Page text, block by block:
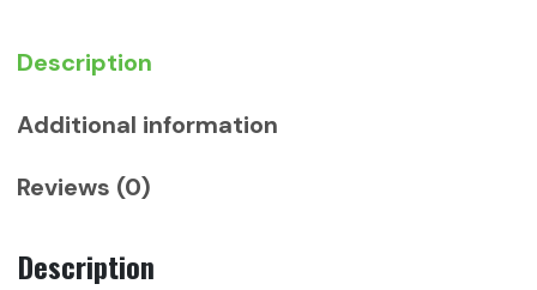
Description
Additional information
Reviews (0)
Description